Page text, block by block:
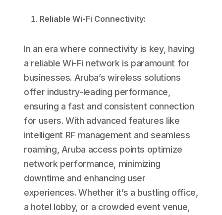
Reliable Wi-Fi Connectivity:
In an era where connectivity is key, having
a reliable Wi-Fi network is paramount for
businesses. Aruba’s wireless solutions
offer industry-leading performance,
ensuring a fast and consistent connection
for users. With advanced features like
intelligent RF management and seamless
roaming, Aruba access points optimize
network performance, minimizing
downtime and enhancing user
experiences. Whether it’s a bustling office,
a hotel lobby, or a crowded event venue,